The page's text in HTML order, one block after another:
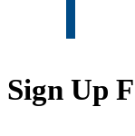
Sign Up